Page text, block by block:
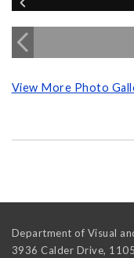
View More Photo
Department of Visual
3936 Calder Drive,